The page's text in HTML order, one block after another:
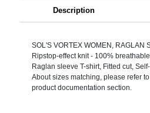
Description
SOL'S VORTEX WOMEN, RAGLAN
Ripstop-effect knit - 100%
Raglan sleeve T-shirt, Fitted cut,
About sizes matching, please refer
product documentation section.